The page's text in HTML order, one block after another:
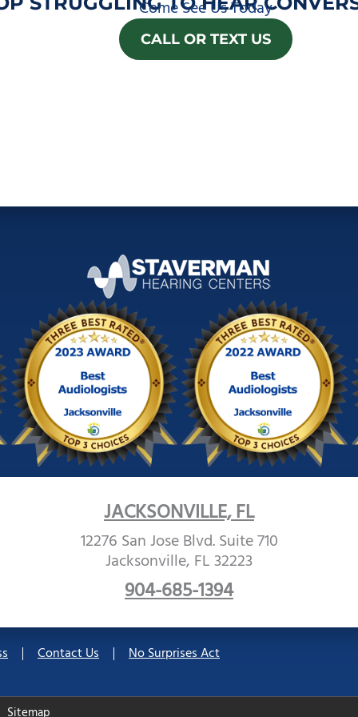
Come See Us Today
CALL OR TEXT US
JACKSONVILLE, FL
12276 San Jose Blvd. Suite 710
Jacksonville, FL 32223
904-685-1394
Contact Us No Surprises Act
Sitemap